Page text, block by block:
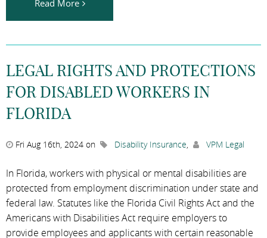
Read More
LEGAL RIGHTS AND PROTECTIONS
FOR DISABLED WORKERS IN
FLORIDA
Fri Aug 16th, 2024 on Disability Insurance, VPM Legal
In Florida, workers with physical or mental disabilities are
protected from employment discrimination under state and
federal law. Statutes like the Florida Civil Rights Act and the
Americans with Disabilities Act require employers to
provide employees and applicants with certain reasonable